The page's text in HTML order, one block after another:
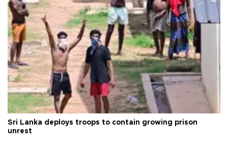
Sri Lanka deploys troops to contain growing prison
unrest